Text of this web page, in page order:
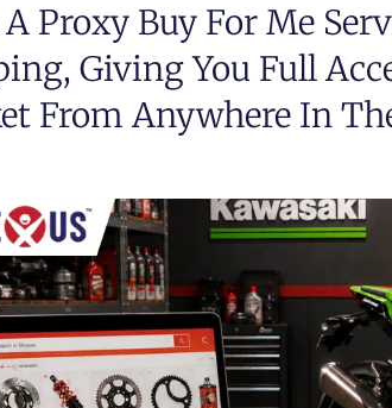
Proxy Buy For Me
Giving You Full
From Anywhere In